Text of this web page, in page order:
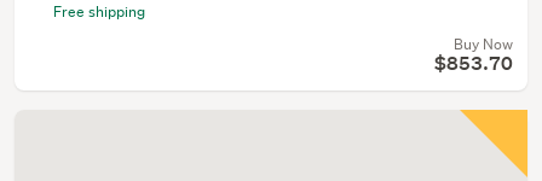
Free shipping
Buy Now
$853.70